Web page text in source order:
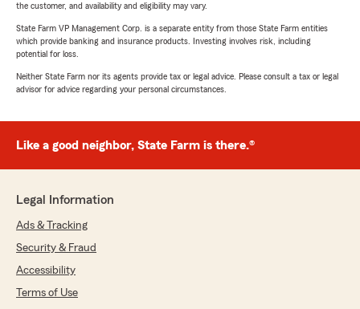
the customer, and availability and eligibility may vary.
State Farm VP Management Corp. is a separate entity from those State Farm entities
which provide banking and insurance products. Investing involves risk, including
potential for loss.
Neither State Farm nor its agents provide tax or legal advice. Please consult a tax or legal
advisor for advice regarding your personal circumstances.
Like a good neighbor, State Farm is there.®
Legal Information
Ads & Tracking
Security & Fraud
Accessibility
Terms of Use